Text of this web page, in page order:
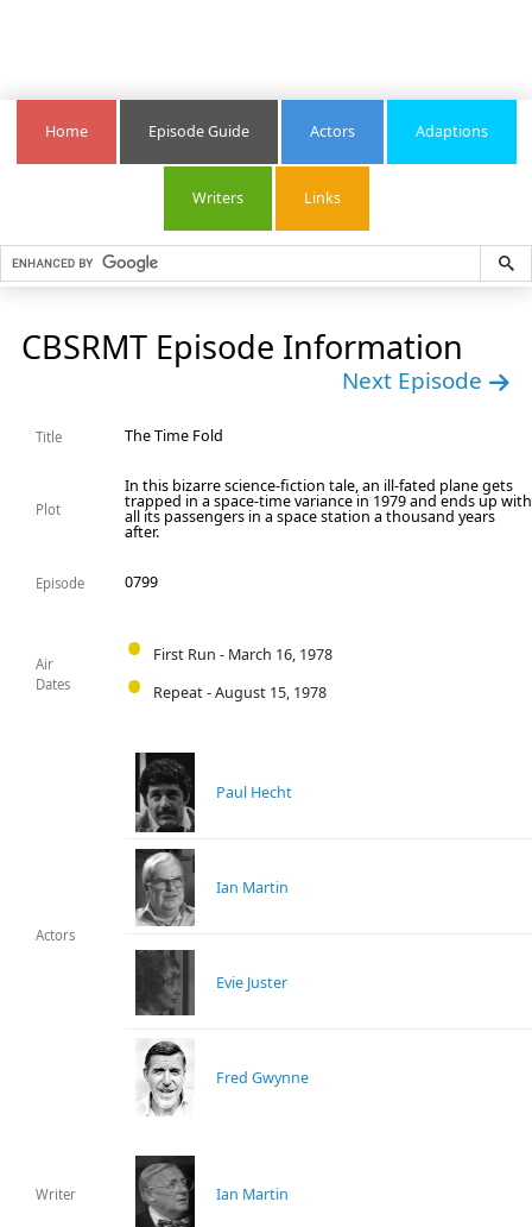
Home Episode Guide Actors Adaptions
Writers Links
CBSRMT Episode Information
Next Episode
Title The Time Fold
Plot
In this bizarre science-fiction tale, an ill-fated plane gets
trapped in a space-time variance in 1979 and ends up with
all its passengers in a space station a thousand years
after.
Episode 0799
Air
Dates
First Run - March 16, 1978
Repeat - August 15, 1978
Actors
Paul Hecht
Ian Martin
Evie Juster
Fred Gwynne
Writer Ian Martin